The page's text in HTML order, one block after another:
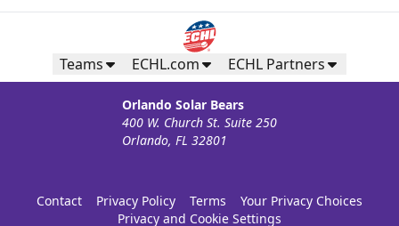
Teams ECHL.com ECHL Partners
Orlando Solar Bears
400 W. Church St. Suite 250
Orlando, FL 32801
Contact Privacy Policy Terms
Your Privacy Choices
Privacy and Cookie Settings